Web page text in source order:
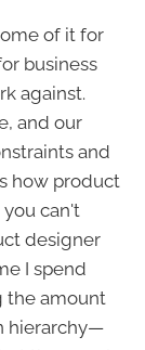
of it for
business
against.
and our
and
how product
can't
designer
I spend
the amount
hierarchy—